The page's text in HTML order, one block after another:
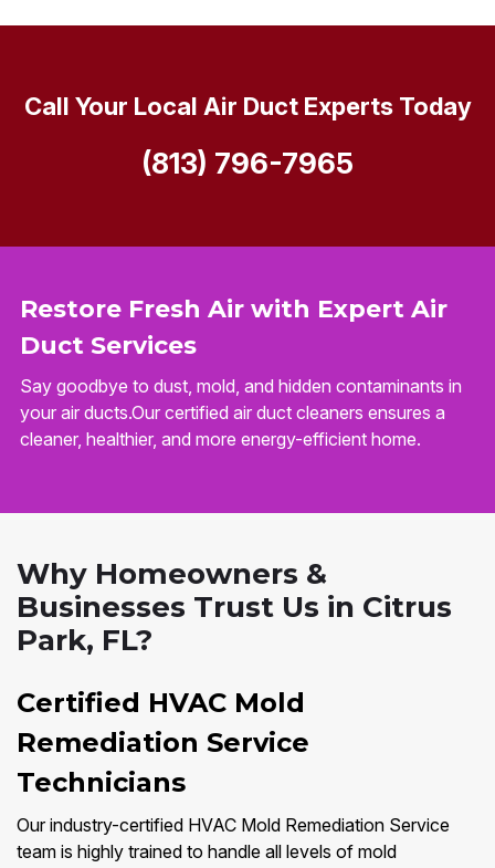
Restore Fresh Air with Expert Air
Duct Services
Say goodbye to dust, mold, and hidden contaminants in
your air ducts.Our certified air duct cleaners ensures a
cleaner, healthier, and more energy-efficient home.
Call Your Local Air Duct Experts Today
(813) 796-7965
Why Homeowners &
Businesses Trust Us in Citrus
Park, FL?
Certified HVAC Mold
Remediation Service
Technicians
Our industry-certified HVAC Mold Remediation Service
team is highly trained to handle all levels of mold